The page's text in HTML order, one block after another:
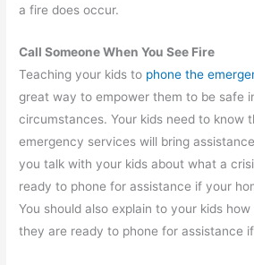
a fire does occur.
Call Someone When You See Fire
Teaching your kids to phone the
great way to empower them to be safe
circumstances. Your kids need to know
emergency services will bring
you talk with your kids about what a
ready to phone for assistance if your
You should also explain to your kids
they are ready to phone for assistance